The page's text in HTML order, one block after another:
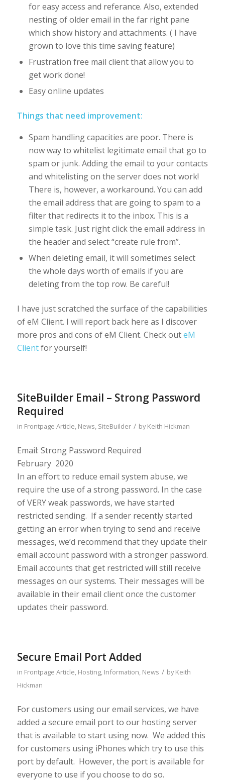
for easy access and referance. Also, extended
nesting of older email in the far right pane
which show history and attachments. ( I have
grown to love this time saving feature)
Frustration free mail client that allow you to
get work done!
Easy online updates
Things that need improvement:
Spam handling capacities are poor. There is
now way to whitelist legitimate email that go to
spam or junk. Adding the email to your contacts
and whitelisting on the server does not work!
There is, however, a workaround. You can add
the email address that are going to spam to a
filter that redirects it to the inbox. This is a
simple task. Just right click the email address in
the header and select “create rule from”.
When deleting email, it will sometimes select
the whole days worth of emails if you are
deleting from the top row. Be careful!
I have just scratched the surface of the capabilities
of eM Client. I will report back here as I discover
more pros and cons of eM Client. Check outeM
Clientfor yourself!
SiteBuilder Email – Strong Password
Required
in Frontpage Article, News, SiteBuilder / byKeith Hickman
Email: Strong Password Required
February 2020
In an effort to reduce email system abuse, we
require the use of a strong password. In the case
of VERY weak passwords, we have started
restricted sending. If a sender recently started
getting an error when trying to send and receive
messages, we’d recommend that they update their
email account password with a stronger password.
Email accounts that get restricted will still receive
messages on our systems. Their messages will be
available in their email client once the customer
updates their password.
Secure Email Port Added
in Frontpage Article, Hosting, Information, News / byKeith
Hickman
For customers using our email services, we have
added a secure email port to our hosting server
that is available to start using now. We added this
for customers using iPhones which try to use this
port by default. However, the port is available for
everyone to use if you choose to do so.